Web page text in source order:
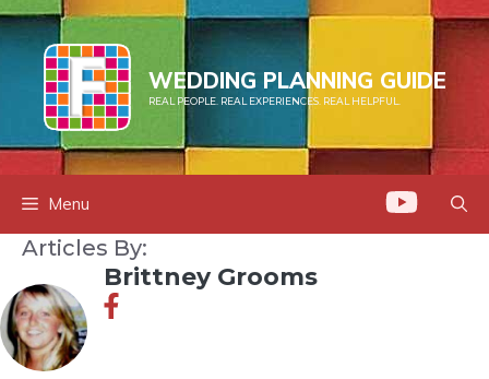
Skip
to
content
WEDDING PLANNING GUIDE
REAL PEOPLE. REAL EXPERIENCES. REAL HELPFUL.
Menu
Articles By:
Brittney Grooms